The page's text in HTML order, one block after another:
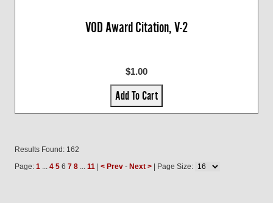
VOD Award Citation, V-2
$1.00
Add To Cart
Results Found: 162
Page: 1 ... 4 5 6 7 8 ... 11 < Prev - Next > | Page Size: